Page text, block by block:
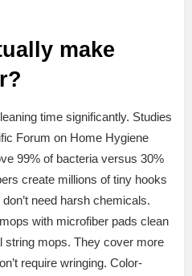
make
time significantly. Studies
Forum on Home Hygiene
99% of bacteria versus 30%
create millions of tiny hooks
need harsh chemicals.
with microfiber pads clean
string mops. They cover more
require wringing. Color-